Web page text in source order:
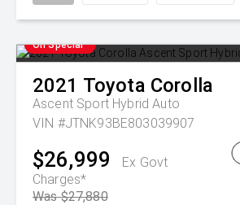
On Special
2021 Toyota Corolla
Ascent Sport Hybrid Auto
VIN #JTNK93BE803039907
$26,999
Ex Govt
Charges*
Was $27,880